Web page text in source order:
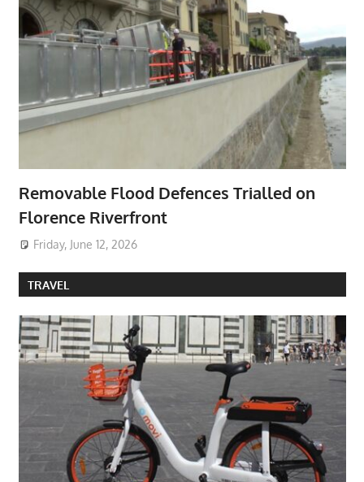
Removable Flood Defences Trialled on
Florence Riverfront
Friday, June 12, 2026
TRAVEL